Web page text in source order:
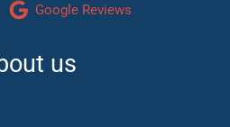
Google Reviews
us